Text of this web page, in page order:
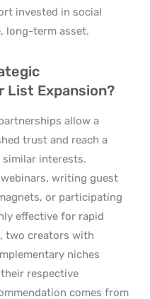
invested in social
long-term asset.
List Expansion?
allow a
trust and reach a
similar interests.
writing guest
or participating
effective for rapid
two creators with
niches
respective
comes from